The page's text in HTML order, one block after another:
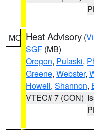
MO Heat Advisory (
SGF (MB)
Oregon, Pulaski,
Greene, Webster,
Howell, Shannon,
VTEC# 7 (CON)